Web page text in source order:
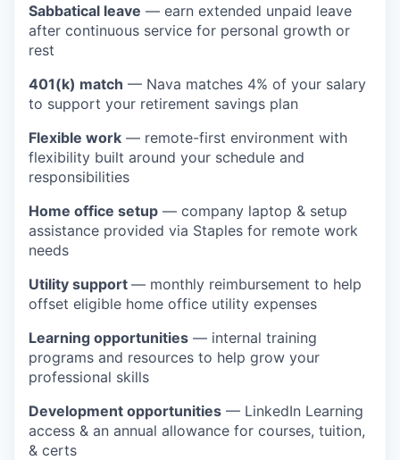
Sabbatical leave — earn extended unpaid leave
after continuous service for personal growth or
rest
401(k) match — Nava matches 4% of your salary
to support your retirement savings plan
Flexible work — remote-first environment with
flexibility built around your schedule and
responsibilities
Home office setup — company laptop & setup
assistance provided via Staples for remote work
needs
Utility support — monthly reimbursement to help
offset eligible home office utility expenses
Learning opportunities — internal training
programs and resources to help grow your
professional skills
Development opportunities — LinkedIn Learning
access & an annual allowance for courses, tuition,
& certs